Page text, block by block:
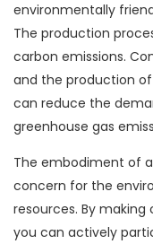
environmentally
The production
carbon emissions.
and the production
can reduce the
greenhouse gas
The embodiment of
concern for the
resources. By
you can actively